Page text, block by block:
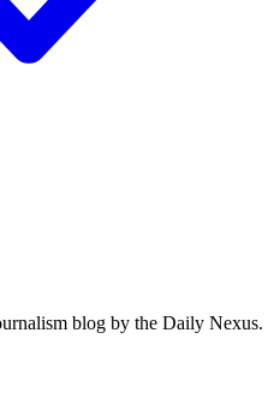
blog by the Daily Nexus.